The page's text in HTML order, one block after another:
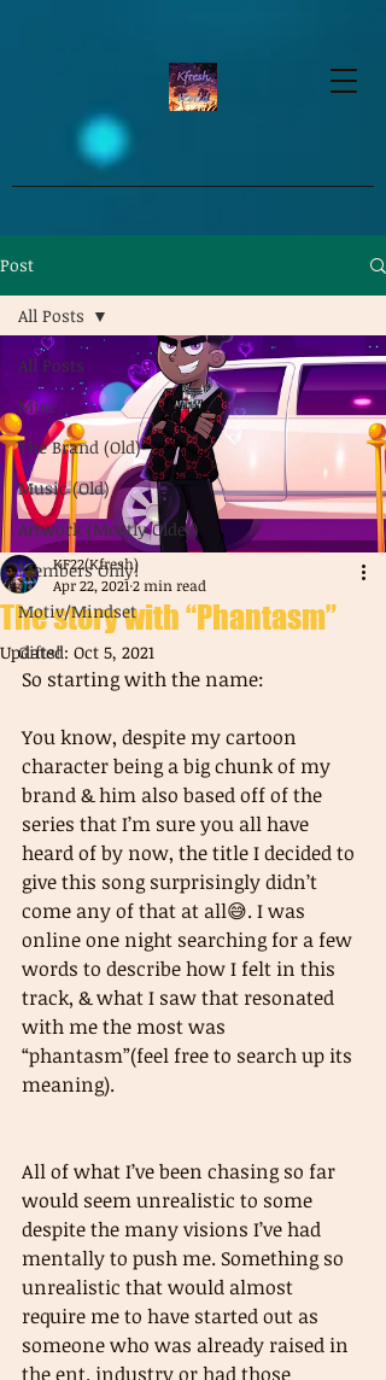
Post
All Posts
Misc.
The Brand (Old)
Music (Old)
Artwork (Mostly Older)
Members Only!
Motiv/Mindset
Gifts!
All Posts
The story with “Phantasm”
KF22(Kfresh)
Apr 22, 20212 min read
Updated: Oct 5, 2021
So starting with the name:
You know, despite my cartoon
character being a big chunk of my
brand & him also based off of the
series that I’m sure you all have
heard of by now, the title I decided to
give this song surprisingly didn’t
come any of that at all😅. I was
online one night searching for a few
words to describe how I felt in this
track, & what I saw that resonated
with me the most was
“phantasm”(feel free to search up its
meaning).
All of what I’ve been chasing so far
would seem unrealistic to some
despite the many visions I’ve had
mentally to push me. Something so
unrealistic that would almost
require me to have started out as
someone who was already raised in
the ent. industry or had those